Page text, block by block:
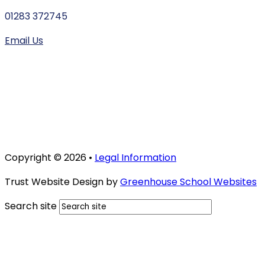
01283 372745
Email Us
Copyright © 2026 • Legal Information
Trust Website Design byGreenhouse School Websites
Search site